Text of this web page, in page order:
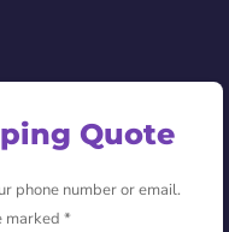
Quote
phone number or email.
marked *